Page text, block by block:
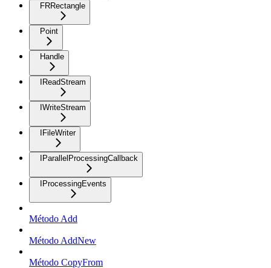
FRRectangle
Point
Handle
IReadStream
IWriteStream
IFileWriter
IParallelProcessingCallback
IProcessingEvents
Método Add
Método AddNew
Método CopyFrom